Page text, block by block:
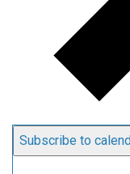
Subscribe to